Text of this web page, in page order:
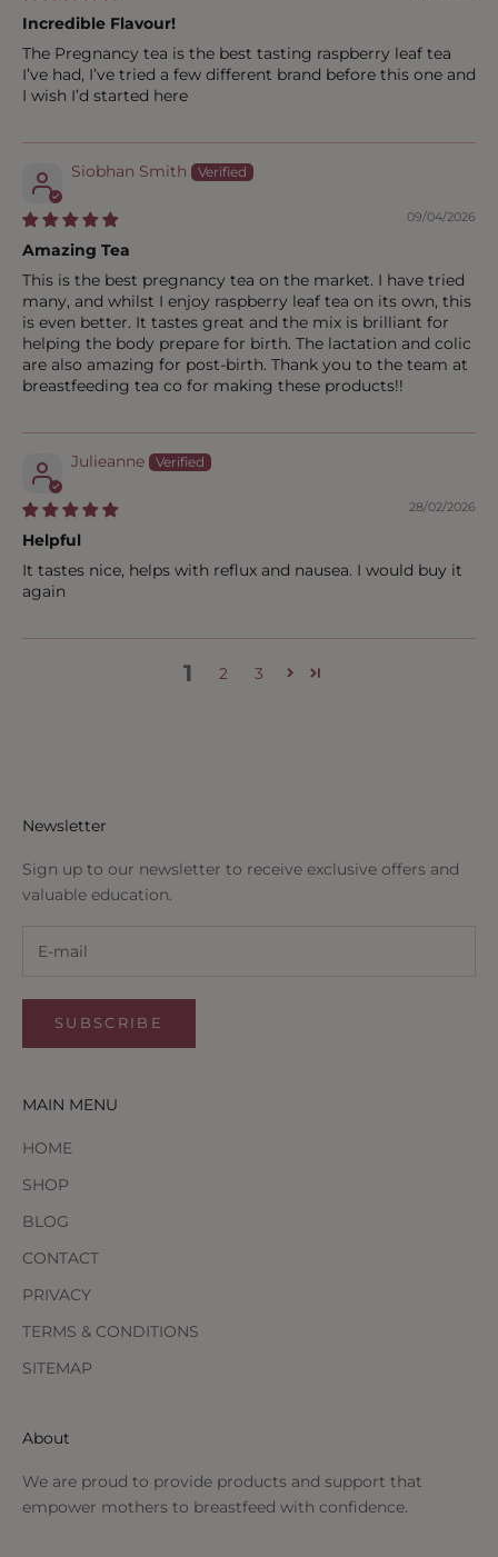
Incredible Flavour!
The Pregnancy tea is the best tasting raspberry leaf tea
I’ve had, I’ve tried a few different brand before this one and
I wish I’d started here
Siobhan Smith
09/04/2026
Amazing Tea
This is the best pregnancy tea on the market. I have tried
many, and whilst I enjoy raspberry leaf tea on its own, this
is even better. It tastes great and the mix is brilliant for
helping the body prepare for birth. The lactation and colic
are also amazing for post-birth. Thank you to the team at
breastfeeding tea co for making these products!!
Julieanne
28/02/2026
Helpful
It tastes nice, helps with reflux and nausea. I would buy it
again
1 2 3
Newsletter
Sign up to our newsletter to receive exclusive offers and
valuable education.
SUBSCRIBE
MAIN MENU
HOME
SHOP
BLOG
CONTACT
PRIVACY
TERMS & CONDITIONS
SITEMAP
About
We are proud to provide products and support that
empower mothers to breastfeed with confidence.